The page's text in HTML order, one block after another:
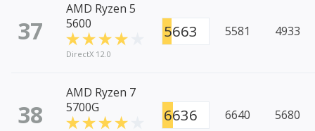
37
AMD Ryzen 5
5600
DirectX 12.0
5663 5581 4933
38
AMD Ryzen 7
5700G
6636 6640 5680